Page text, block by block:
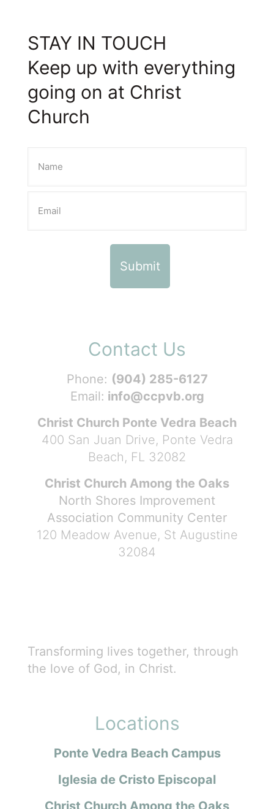
STAY IN TOUCH
Keep up with everything
going on at Christ
Church
Contact Us
Phone: (904) 285-6127
Email: info@ccpvb.org
Christ Church Ponte Vedra Beach
400 San Juan Drive, Ponte Vedra
Beach, FL 32082
Christ Church Among the Oaks
North Shores Improvement
Association Community Center
120 Meadow Avenue, St Augustine
32084
Transforming lives together, through
the love of God, in Christ.
Locations
Ponte Vedra Beach Campus
Iglesia de Cristo Episcopal
Christ Church Among the Oaks